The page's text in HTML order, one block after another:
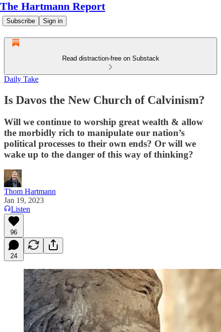
The Hartmann Report
Subscribe Sign in
Read distraction-free on Substack
Daily Take
Is Davos the New Church of Calvinism?
Will we continue to worship great wealth & allow
the morbidly rich to manipulate our nation’s
political processes to their own ends? Or will we
wake up to the danger of this way of thinking?
Thom Hartmann
Jan 19, 2023
Listen
96
24